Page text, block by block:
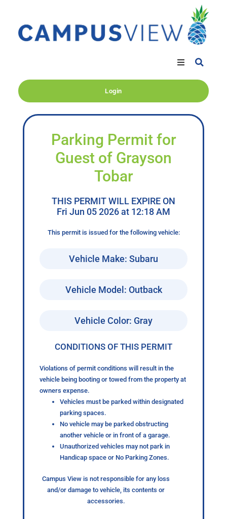
Login
Parking Permit for
Guest of Grayson
Tobar
THIS PERMIT WILL EXPIRE ON
Fri Jun 05 2026 at 12:18 AM
This permit is issued for the following vehicle:
Vehicle Make: Subaru
Vehicle Model: Outback
Vehicle Color: Gray
CONDITIONS OF THIS PERMIT
Violations of permit conditions will result in the
vehicle being booting or towed from the property at
owners expense.
Vehicles must be parked within designated
parking spaces.
No vehicle may be parked obstructing
another vehicle or in front of a garage.
Unauthorized vehicles may not park in
Handicap space or No Parking Zones.
Campus View is not responsible for any loss
and/or damage to vehicle, its contents or
accessories.